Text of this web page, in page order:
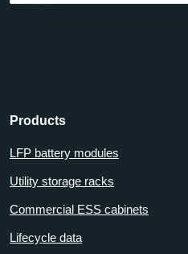
Products
LFP battery modules
Utility storage racks
Commercial ESS cabinets
Lifecycle data